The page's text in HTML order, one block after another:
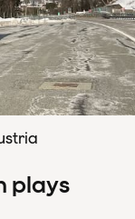
plays